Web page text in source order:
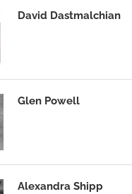
David Dastmalchian
Glen Powell
Alexandra Shipp